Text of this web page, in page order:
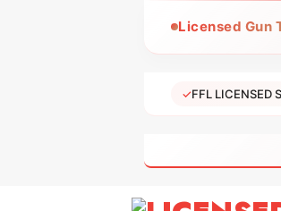
Licensed Gun
✓FFL LICENSED